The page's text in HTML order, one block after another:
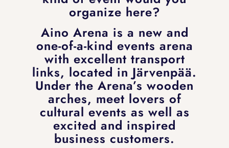
organize here?
Aino Arena is a new and
one-of-a-kind events arena
with excellent transport
links, located in Järvenpää.
Under the Arena’s wooden
arches, meet lovers of
cultural events as well as
excited and inspired
business customers.